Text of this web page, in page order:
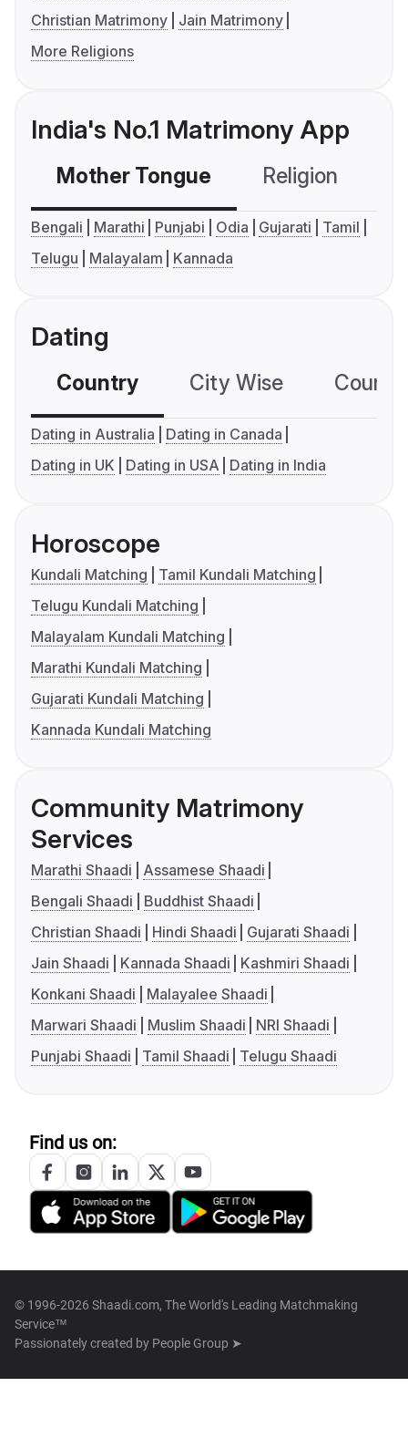
Christian Matrimony
Jain Matrimony
More Religions
India's No.1 Matrimony App
Mother Tongue Religion
Bengali Marathi Punjabi Odia Gujarati
Tamil
Telugu
Malayalam Kannada
Dating
Country City Wise
Dating in Australia
Dating in Canada
Dating in UK
Dating in USA Dating in India
Horoscope
Kundali Matching
Tamil Kundali Matching
Telugu Kundali Matching
Malayalam Kundali Matching
Marathi Kundali Matching
Gujarati Kundali Matching
Kannada Kundali Matching
Community Matrimony
Services
Marathi Shaadi
Assamese Shaadi
Bengali Shaadi
Buddhist Shaadi
Christian Shaadi
Hindi Shaadi
Gujarati Shaadi
Jain Shaadi
Kannada Shaadi
Kashmiri Shaadi
Konkani Shaadi
Malayalee Shaadi
Marwari Shaadi
Muslim Shaadi
NRI Shaadi
Punjabi Shaadi
Tamil Shaadi Telugu Shaadi
Find us on:
© 1996-2026 Shaadi.com, The World's Leading Matchmaking
Service™
Passionately created by People Group ➤